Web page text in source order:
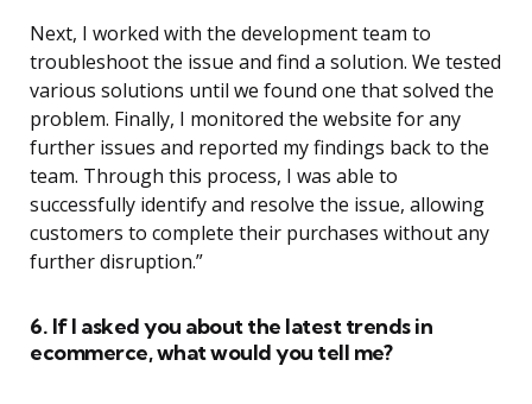
Next, I worked with the development team to
troubleshoot the issue and find a solution. We tested
various solutions until we found one that solved the
problem. Finally, I monitored the website for any
further issues and reported my findings back to the
team. Through this process, I was able to
successfully identify and resolve the issue, allowing
customers to complete their purchases without any
further disruption.”
6. If I asked you about the latest trends in
ecommerce, what would you tell me?